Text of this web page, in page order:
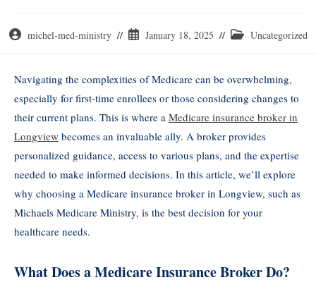
michel-med-ministry January 18, 2025 Uncategorized
Navigating the complexities of Medicare can be overwhelming,
especially for first-time enrollees or those considering changes to
their current plans. This is where a Medicare insurance broker in
Longview becomes an invaluable ally. A broker provides
personalized guidance, access to various plans, and the expertise
needed to make informed decisions. In this article, we’ll explore
why choosing a Medicare insurance broker in Longview, such as
Michaels Medicare Ministry, is the best decision for your
healthcare needs.
What Does a Medicare Insurance Broker Do?